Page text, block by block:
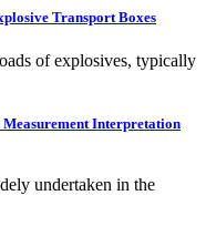
Transport Boxes
of explosives, typically
Interpretation
undertaken in the